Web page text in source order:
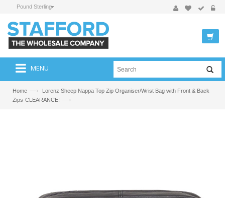
Pound Sterling
MENU
Home —›
Lorenz Sheep Nappa Top Zip Organiser/Wrist Bag with Front & Back
Zips-CLEARANCE! —›